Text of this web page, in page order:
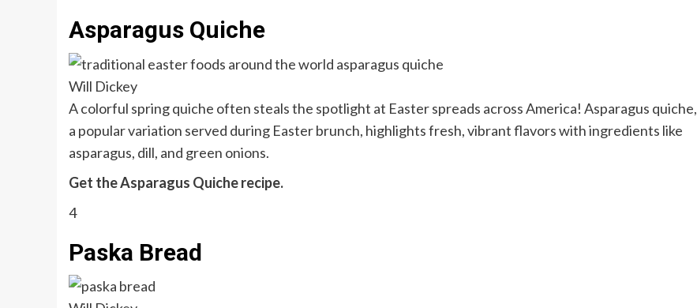
Asparagus Quiche
Will Dickey
A colorful spring quiche often steals the spotlight at Easter spreads across America! Asparagus quiche,
a popular variation served during Easter brunch, highlights fresh, vibrant flavors with ingredients like
asparagus, dill, and green onions.
Get the Asparagus Quiche recipe.
4
Paska Bread